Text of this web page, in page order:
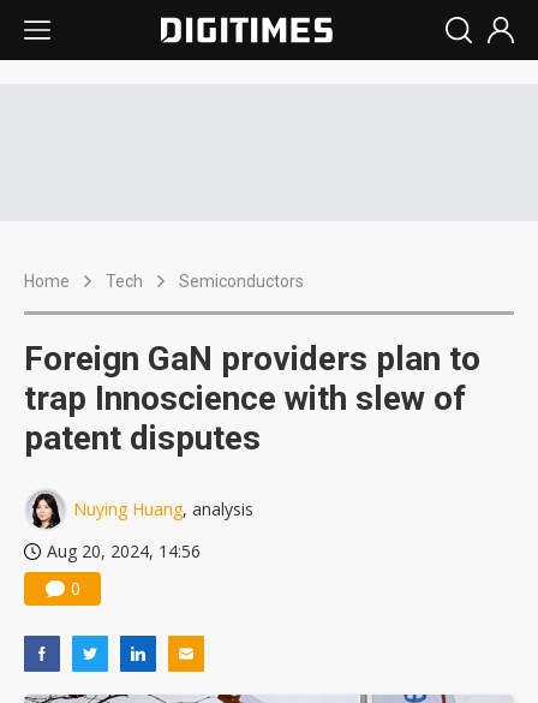
Home Tech Semiconductors
Foreign GaN providers plan to
trap Innoscience with slew of
patent disputes
Nuying Huang, analysis
Aug 20, 2024, 14:56
0